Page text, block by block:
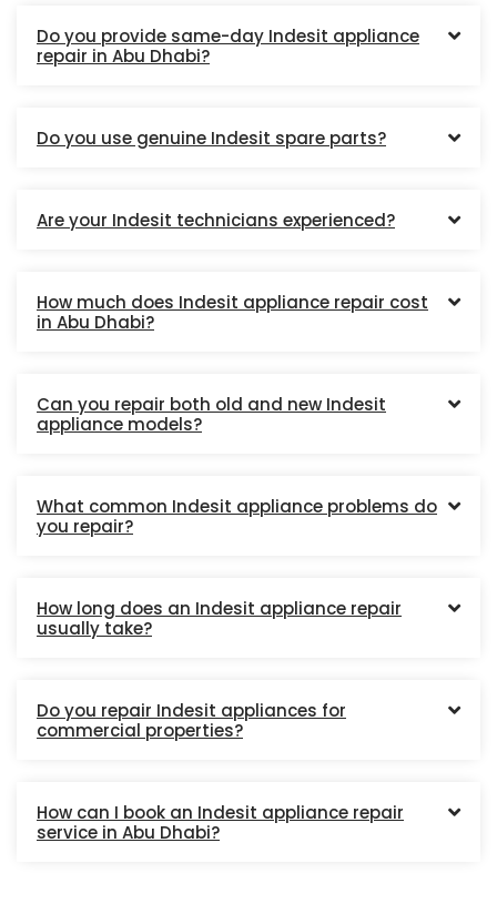
Do you provide same-day Indesit appliance
repair in Abu Dhabi?
Do you use genuine Indesit spare parts?
Are your Indesit technicians experienced?
How much does Indesit appliance repair cost
in Abu Dhabi?
Can you repair both old and new Indesit
appliance models?
What common Indesit appliance problems do
you repair?
How long does an Indesit appliance repair
usually take?
Do you repair Indesit appliances for
commercial properties?
How can I book an Indesit appliance repair
service in Abu Dhabi?